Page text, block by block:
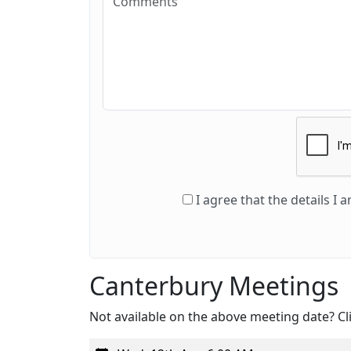
I agree that the details I
Canterbury Meetings
Not available on the above meeting date?